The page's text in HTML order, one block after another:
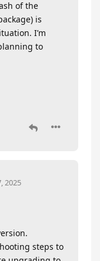
of the
is
I’m
to
2025
steps to